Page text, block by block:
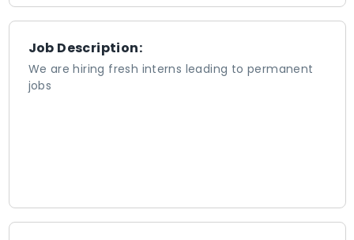
Job Description:
We are hiring fresh interns leading to permanent
jobs